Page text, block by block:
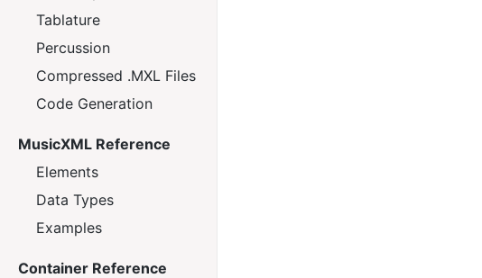
Tablature
Percussion
Compressed .MXL Files
Code Generation
MusicXML Reference
Elements
Data Types
Examples
Container Reference